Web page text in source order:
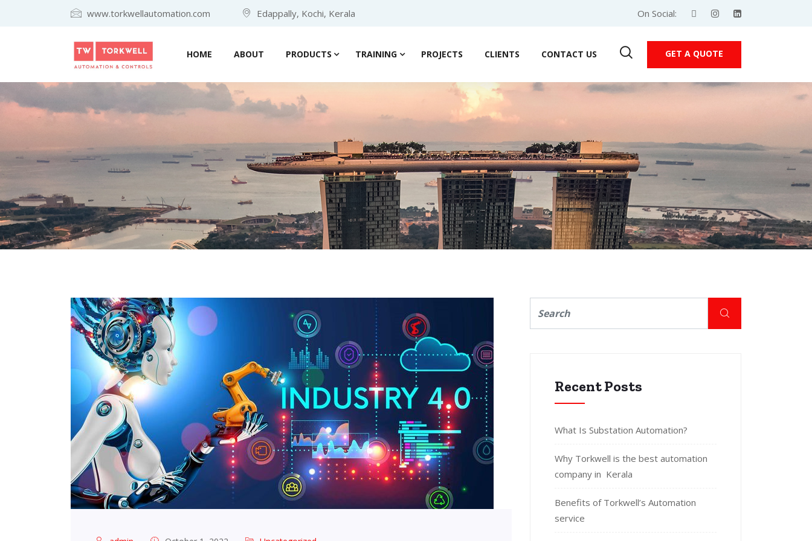
www.torkwellautomation.com Edappally, Kochi, Kerala On Social:
HOME ABOUT PRODUCTS TRAINING PROJECTS CLIENTS CONTACT US GET A QUOTE
Recent Posts
What Is Substation Automation?
Why Torkwell is the best automation
company in Kerala
Benefits of Torkwell’s Automation
service